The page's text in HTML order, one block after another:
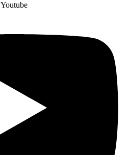
Youtube